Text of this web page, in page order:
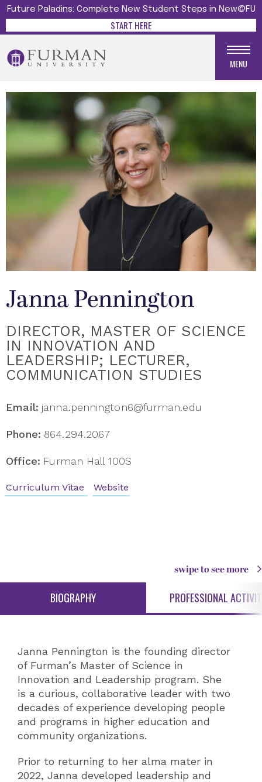
Future Paladins: Complete New Student Steps in New@FU
START HERE
MENU
Janna Pennington
DIRECTOR, MASTER OF SCIENCE
IN INNOVATION AND
LEADERSHIP; LECTURER,
COMMUNICATION STUDIES
Email: janna.pennington6@furman.edu
Phone: 864.294.2067
Office: Furman Hall 100S
Curriculum Vitae Website
swipe to see more
BIOGRAPHY PROFESSIONAL
Janna Pennington is the founding director
of Furman’s Master of Science in
Innovation and Leadership program. She
is a curious, collaborative leader with two
decades of experience developing people
and programs in higher education and
community organizations.
Prior to returning to her alma mater in
2022, Janna developed leadership and